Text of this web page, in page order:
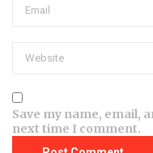
Save my name, email,
next time I comment.